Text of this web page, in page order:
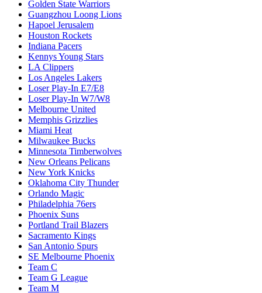
Golden State Warriors
Guangzhou Loong Lions
Hapoel Jerusalem
Houston Rockets
Indiana Pacers
Kennys Young Stars
LA Clippers
Los Angeles Lakers
Loser Play-In E7/E8
Loser Play-In W7/W8
Melbourne United
Memphis Grizzlies
Miami Heat
Milwaukee Bucks
Minnesota Timberwolves
New Orleans Pelicans
New York Knicks
Oklahoma City Thunder
Orlando Magic
Philadelphia 76ers
Phoenix Suns
Portland Trail Blazers
Sacramento Kings
San Antonio Spurs
SE Melbourne Phoenix
Team C
Team G League
Team M